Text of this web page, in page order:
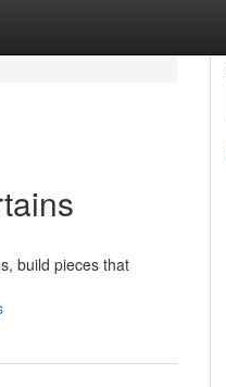
build pieces that